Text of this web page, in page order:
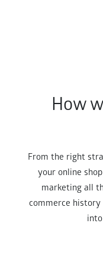
How
From the right
your online
marketing all
commerce history